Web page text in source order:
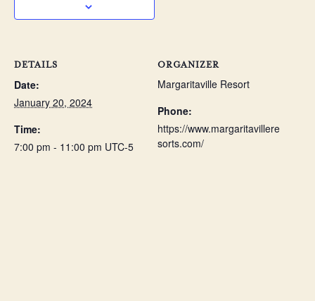
DETAILS
Date:
January 20, 2024
Time:
7:00 pm - 11:00 pm UTC-5
ORGANIZER
Margaritaville Resort
Phone:
https://www.margaritavillere
sorts.com/